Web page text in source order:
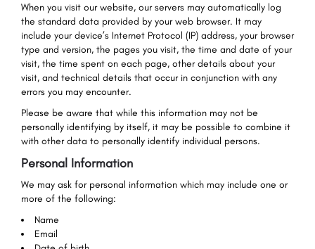
When you visit our website, our servers may automatically log
the standard data provided by your web browser. It may
include your device’s Internet Protocol (IP) address, your browser
type and version, the pages you visit, the time and date of your
visit, the time spent on each page, other details about your
visit, and technical details that occur in conjunction with any
errors you may encounter.
Please be aware that while this information may not be
personally identifying by itself, it may be possible to combine it
with other data to personally identify individual persons.
Personal Information
We may ask for personal information which may include one or
more of the following:
Name
Email